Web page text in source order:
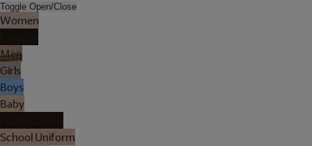
Toggle Open/Close
Women
Men
Girls
Boys
Baby
School Uniform